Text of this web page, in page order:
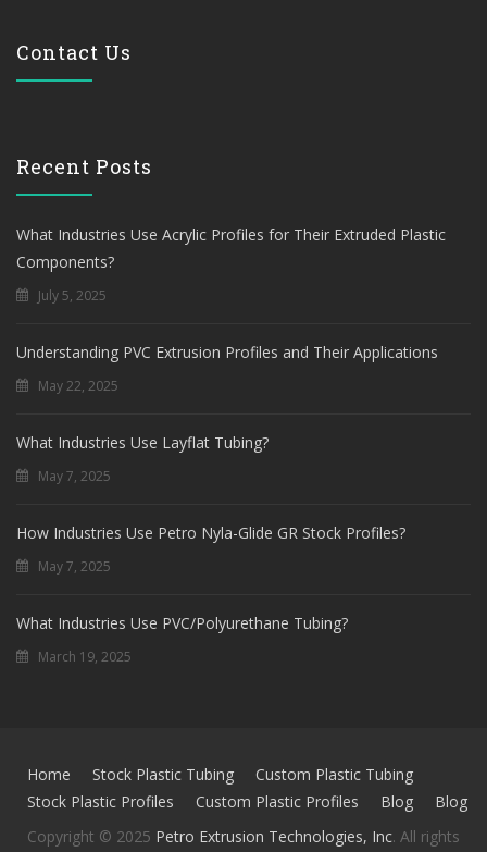
Contact Us
Recent Posts
What Industries Use Acrylic Profiles for Their Extruded Plastic
Components?
July 5, 2025
Understanding PVC Extrusion Profiles and Their Applications
May 22, 2025
What Industries Use Layflat Tubing?
May 7, 2025
How Industries Use Petro Nyla-Glide GR Stock Profiles?
May 7, 2025
What Industries Use PVC/Polyurethane Tubing?
March 19, 2025
Home Stock Plastic Tubing
Custom Plastic Tubing
Stock Plastic Profiles
Custom Plastic Profiles Blog
Blog
Copyright © 2025 Petro Extrusion Technologies, Inc. All rights